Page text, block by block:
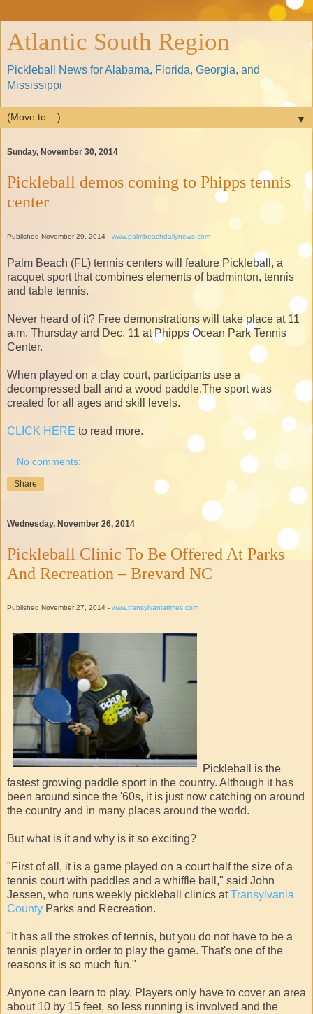
Atlantic South Region
Pickleball News for Alabama, Florida, Georgia, and
Mississippi
▼
Sunday, November 30, 2014
Pickleball demos coming to Phipps tennis
center
Published November 29, 2014 - www.palmbeachdailynews.com
Palm Beach (FL) tennis centers will feature Pickleball, a
racquet sport that combines elements of badminton, tennis
and table tennis.
Never heard of it? Free demonstrations will take place at 11
a.m. Thursday and Dec. 11 at Phipps Ocean Park Tennis
Center.
When played on a clay court, participants use a
decompressed ball and a wood paddle.The sport was
created for all ages and skill levels.
CLICK HERE to read more.
No comments:
Share
Wednesday, November 26, 2014
Pickleball Clinic To Be Offered At Parks
And Recreation – Brevard NC
Published November 27, 2014 - www.transylvaniatimes.com
Pickleball is the
fastest growing paddle sport in the country. Although it has
been around since the '60s, it is just now catching on around
the country and in many places around the world.
But what is it and why is it so exciting?
"First of all, it is a game played on a court half the size of a
tennis court with paddles and a whiffle ball," said John
Jessen, who runs weekly pickleball clinics atTransylvania
County Parks and Recreation.
"It has all the strokes of tennis, but you do not have to be a
tennis player in order to play the game. That's one of the
reasons it is so much fun."
Anyone can learn to play. Players only have to cover an area
about 10 by 15 feet, so less running is involved and the